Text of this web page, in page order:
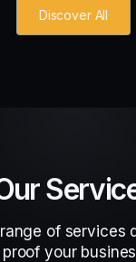
Discover All
of services
proof your